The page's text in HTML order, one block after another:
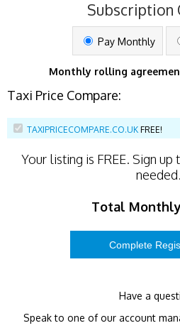
Subscription
Pay Monthly
Monthly rolling
Taxi Price Compare:
TAXIPRICECOMPARE.CO.UK FREE!
Your listing is FREE. Sign up
needed.
Total
Have a
Speak to one of our account